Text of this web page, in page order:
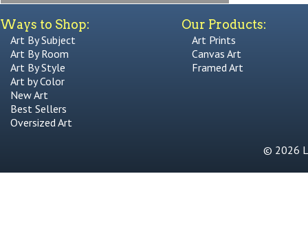
Ways to Shop:
Art By Subject
Art By Room
Art By Style
Art by Color
New Art
Best Sellers
Oversized Art
Our Products:
Art Prints
Canvas Art
Framed Art
© 2026